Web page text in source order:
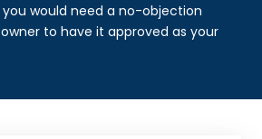
would need a no-objection
to have it approved as your